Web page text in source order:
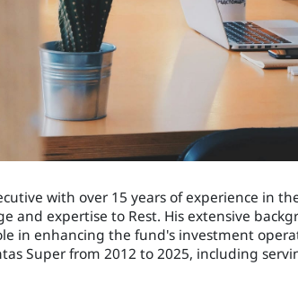
with over 15 years of experience in
and expertise to Rest. His extensive
in enhancing the fund's investment
Super from 2012 to 2025, including